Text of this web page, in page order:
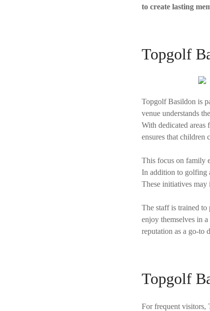
to create lasting
Topgolf
Topgolf Basildon is
venue understands
With dedicated areas
ensures that children
This focus on family
In addition to golfing
These initiatives may
The staff is trained to
enjoy themselves in
reputation as a go-to
Topgolf
For frequent visitors,